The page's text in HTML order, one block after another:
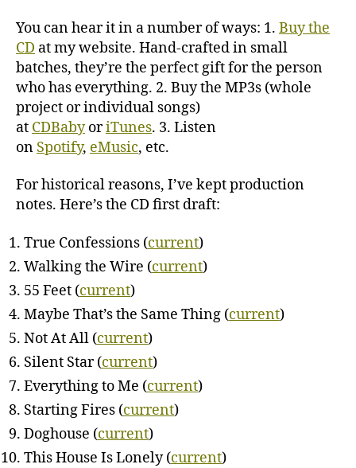
You can hear it in a number of ways: 1. Buy the
CD at my website. Hand-crafted in small
batches, they’re the perfect gift for the person
who has everything. 2. Buy the MP3s (whole
project or individual songs)
at CDBabyoriTunes. 3. Listen
on Spotify, eMusic, etc.
For historical reasons, I’ve kept production
notes. Here’s the CD first draft:
True Confessions (current)
Walking the Wire (current)
55 Feet (current)
Maybe That’s the Same Thing (current)
Not At All (current)
Silent Star (current)
Everything to Me (current)
Starting Fires (current)
Doghouse (current)
This House Is Lonely (current)